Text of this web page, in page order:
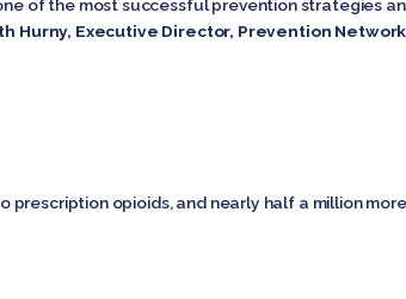
of the most successful prevention strategies
Hurny, Executive Director, Prevention Network
prescription opioids, and nearly half a million